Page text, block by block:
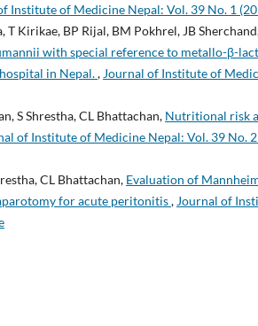
Institute of Medicine Nepal: Vol. 39 No. 1
T Kirikae, BP Rijal, BM Pokhrel, JB
with special reference to metallo-β-
in Nepal., Journal of Institute of
S Shrestha, CL Bhattachan, Nutritional risk
of Institute of Medicine Nepal: Vol. 39 No.
CL Bhattachan, Evaluation of
for acute peritonitis, Journal of